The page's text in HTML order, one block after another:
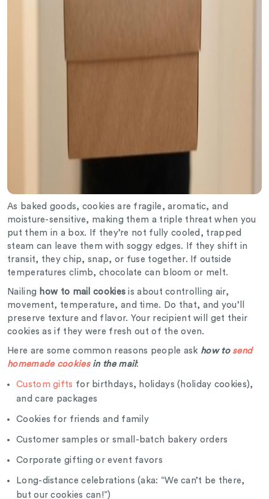
As baked goods, cookies are fragile, aromatic, and
moisture-sensitive, making them a triple threat when you
put them in a box. If they’re not fully cooled, trapped
steam can leave them with soggy edges. If they shift in
transit, they chip, snap, or fuse together. If outside
temperatures climb, chocolate can bloom or melt.
Nailing how to mail cookies is about controlling air,
movement, temperature, and time. Do that, and you’ll
preserve texture and flavor. Your recipient will get their
cookies as if they were fresh out of the oven.
Here are some common reasons people ask how to send
homemade cookiesin the mail:
Custom gifts for birthdays, holidays (holiday cookies),
and care packages
Cookies for friends and family
Customer samples or small-batch bakery orders
Corporate gifting or event favors
Long-distance celebrations (aka: “We can’t be there,
but our cookies can!”)